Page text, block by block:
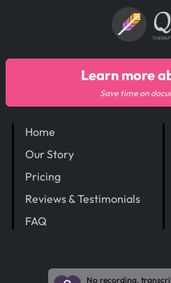
Home
Our Story
Pricing
Reviews & Testimonials
FAQ
Learn more
Save time on
No recording,